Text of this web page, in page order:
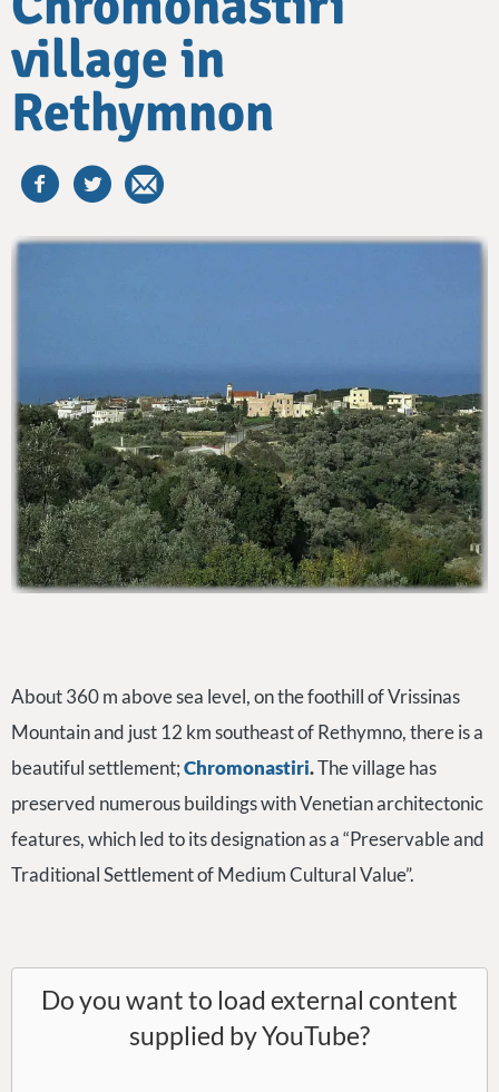
village in
Rethymnon
About 360 m above sea level, on the foothill of Vrissinas
Mountain and just 12 km southeast of Rethymno, there is a
beautiful settlement;Chromonastiri.The village has
preserved numerous buildings with Venetian architectonic
features, which led to its designation as a “Preservable and
Traditional Settlement of Medium Cultural Value”.
Do you want to load external content
supplied byYouTube?